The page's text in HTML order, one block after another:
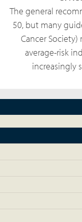
The general
50, but many
Cancer
average-risk
increasingly